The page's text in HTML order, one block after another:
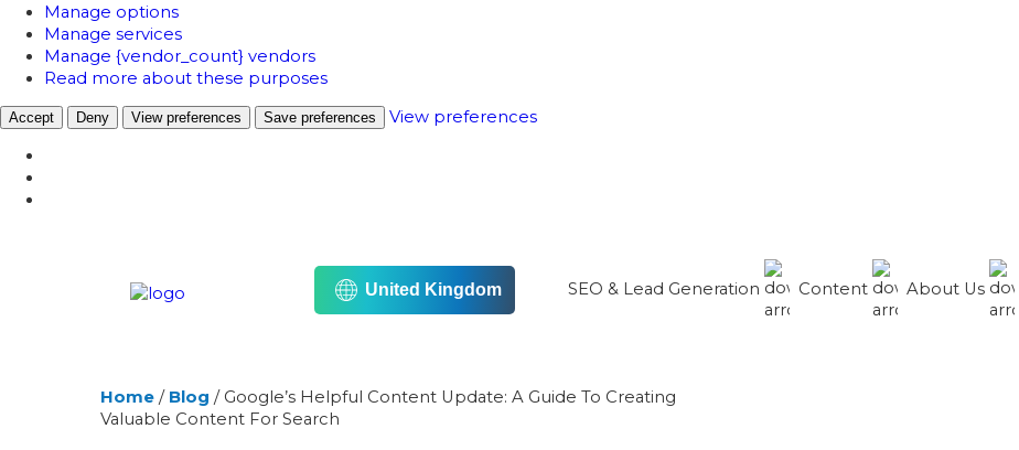
Manage options
Manage services
Manage {vendor_count} vendors
Read more about these purposes
Accept Deny View preferences Save preferences View preferences
United Kingdom SEO & Lead Generation Content About Us
Home / Blog/ Google’s Helpful Content Update: A Guide To Creating
Valuable Content For Search